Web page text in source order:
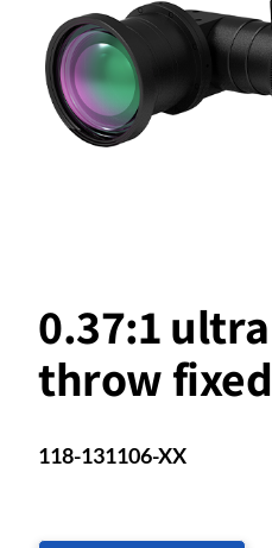
0.37:1
throw
118-131106-XX